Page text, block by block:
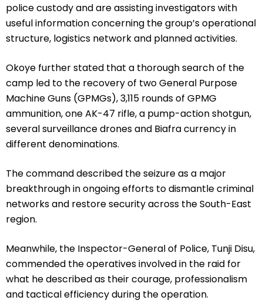
police custody and are assisting investigators with
useful information concerning the group’s operational
structure, logistics network and planned activities.
Okoye further stated that a thorough search of the
camp led to the recovery of two General Purpose
Machine Guns (GPMGs), 3,115 rounds of GPMG
ammunition, one AK-47 rifle, a pump-action shotgun,
several surveillance drones and Biafra currency in
different denominations.
The command described the seizure as a major
breakthrough in ongoing efforts to dismantle criminal
networks and restore security across the South-East
region.
Meanwhile, the Inspector-General of Police, Tunji Disu,
commended the operatives involved in the raid for
what he described as their courage, professionalism
and tactical efficiency during the operation.